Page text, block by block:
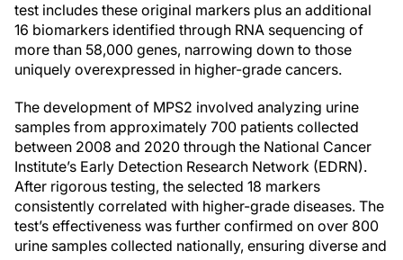
test includes these original markers plus an additional
16 biomarkers identified through RNA sequencing of
more than 58,000 genes, narrowing down to those
uniquely overexpressed in higher-grade cancers.
The development of MPS2 involved analyzing urine
samples from approximately 700 patients collected
between 2008 and 2020 through the National Cancer
Institute’s Early Detection Research Network (EDRN).
After rigorous testing, the selected 18 markers
consistently correlated with higher-grade diseases. The
test’s effectiveness was further confirmed on over 800
urine samples collected nationally, ensuring diverse and